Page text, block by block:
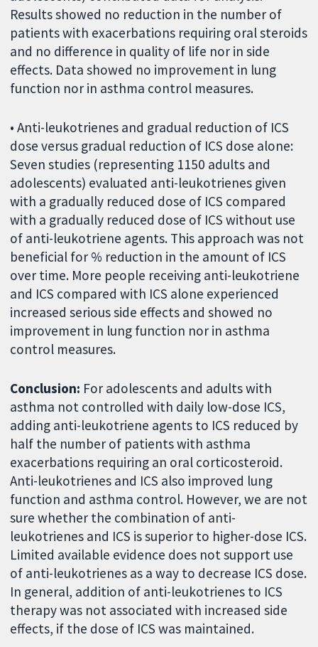
Results showed no reduction in the number of
patients with exacerbations requiring oral steroids
and no difference in quality of life nor in side
effects. Data showed no improvement in lung
function nor in asthma control measures.
• Anti-leukotrienes and gradual reduction of ICS
dose versus gradual reduction of ICS dose alone:
Seven studies (representing 1150 adults and
adolescents) evaluated anti-leukotrienes given
with a gradually reduced dose of ICS compared
with a gradually reduced dose of ICS without use
of anti-leukotriene agents. This approach was not
beneficial for % reduction in the amount of ICS
over time. More people receiving anti-leukotriene
and ICS compared with ICS alone experienced
increased serious side effects and showed no
improvement in lung function nor in asthma
control measures.
Conclusion: For adolescents and adults with
asthma not controlled with daily low-dose ICS,
adding anti-leukotriene agents to ICS reduced by
half the number of patients with asthma
exacerbations requiring an oral corticosteroid.
Anti-leukotrienes and ICS also improved lung
function and asthma control. However, we are not
sure whether the combination of anti-
leukotrienes and ICS is superior to higher-dose ICS.
Limited available evidence does not support use
of anti-leukotrienes as a way to decrease ICS dose.
In general, addition of anti-leukotrienes to ICS
therapy was not associated with increased side
effects, if the dose of ICS was maintained.